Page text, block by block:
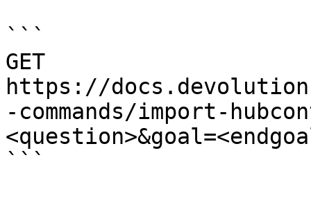
```
GET
https://
-commands/import-
```